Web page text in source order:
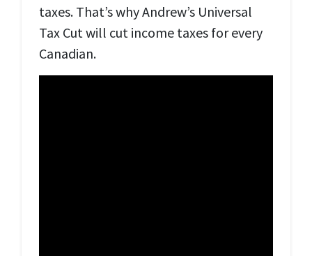
taxes. That’s why Andrew’s Universal
Tax Cut will cut income taxes for every
Canadian.